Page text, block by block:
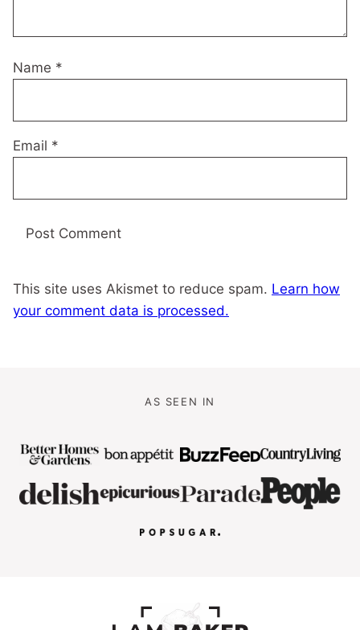
Name *
Email *
This site uses Akismet to reduce spam. Learn how
your comment data is processed.
AS SEEN IN